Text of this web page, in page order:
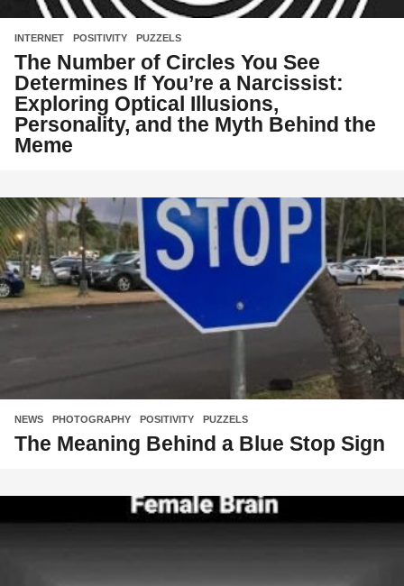
INTERNET ,POSITIVITY ,PUZZELS
The Number of Circles You See
Determines If You’re a Narcissist:
Exploring Optical Illusions,
Personality, and the Myth Behind the
Meme
NEWS ,PHOTOGRAPHY ,POSITIVITY ,PUZZELS
The Meaning Behind a Blue Stop Sign